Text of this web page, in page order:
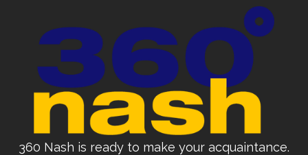
360 Nash is ready to make your acquaintance.